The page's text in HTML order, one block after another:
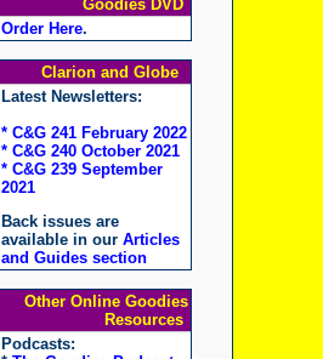
Goodies DVD
Order Here.
Clarion and Globe
Latest Newsletters:
* C&G 241 February 2022
* C&G 240 October 2021
* C&G 239 September
2021
Back issues are
available in our Articles
and Guides section
Other Online Goodies
Resources
Podcasts: